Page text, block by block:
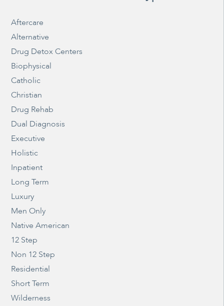
Aftercare
Alternative
Drug Detox Centers
Biophysical
Catholic
Christian
Drug Rehab
Dual Diagnosis
Executive
Holistic
Inpatient
Long Term
Luxury
Men Only
Native American
12 Step
Non 12 Step
Residential
Short Term
Wilderness